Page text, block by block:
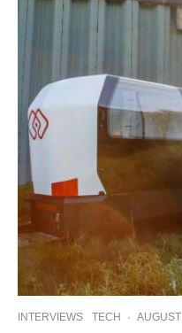
INTERVIEWS TECH ·